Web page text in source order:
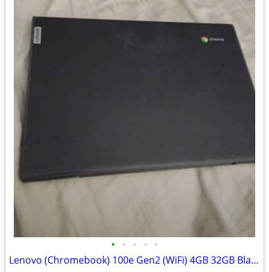
• • • • •
Lenovo (Chromebook) 100e Gen2 (WiFi) 4GB 32GB Black